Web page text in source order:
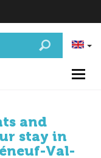
and
stay in
Val-